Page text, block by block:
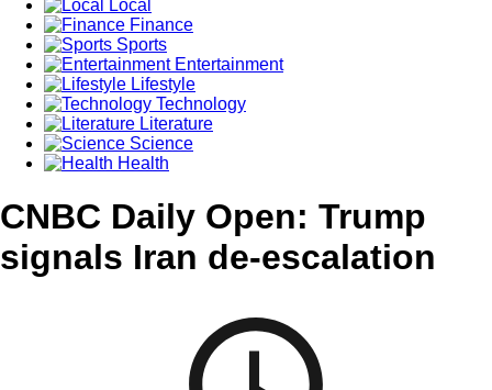
Local
Finance
Sports
Entertainment
Lifestyle
Technology
Literature
Science
Health
CNBC Daily Open: Trump
signals Iran de-escalation